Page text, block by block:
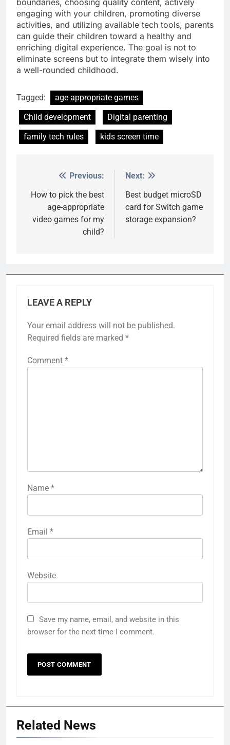
engaging with your children, promoting diverse
activities, and utilizing available tech tools, parents
can guide their children toward a healthy and
enriching digital experience. The goal is not to
eliminate screens but to integrate them wisely into
a well-rounded childhood.
Tagged:
age-appropriate games
Child development
Digital parenting
family tech rules
kids screen time
navigation
Previous:
How to pick the best
age-appropriate
video games for my
child?
Next:
Best budget microSD
card for Switch game
storage expansion?
LEAVE A REPLY
Your email address will not be published.
Required fields are marked *
Comment *
Name *
Email *
Website
Save my name, email, and website in this
browser for the next time I comment.
Related News